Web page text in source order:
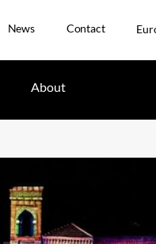
News Contact
About